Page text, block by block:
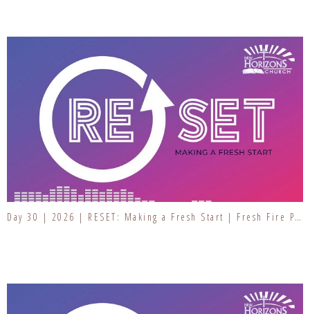
Day 30 | 2026 | RESET: Making a Fresh Start | Fresh Fire Prayer Series